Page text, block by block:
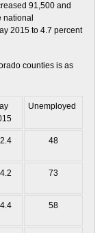
91,500 and
national
2015 to 4.7 percent
counties is as
Unemployed
2.4 48
4.2 73
4.4 58